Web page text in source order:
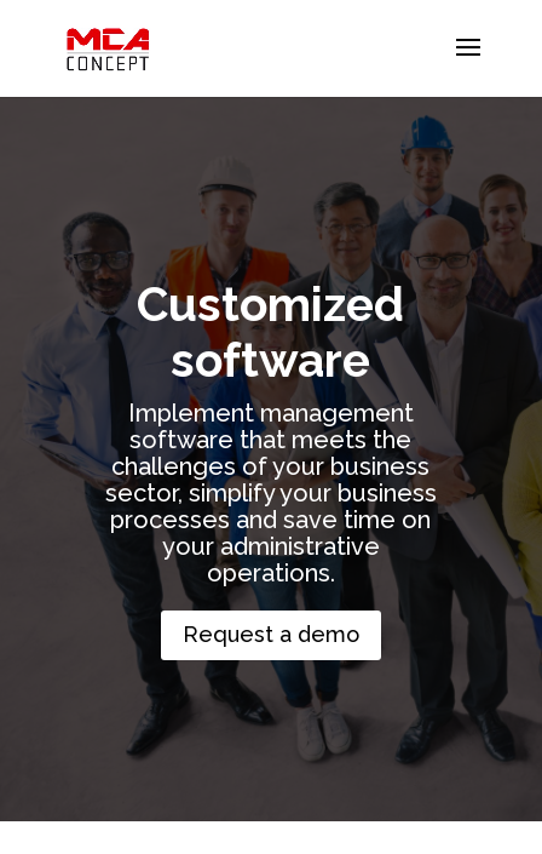
Customized
software
Implement management
software that meets the
challenges of your business
sector, simplify your business
processes and save time on
your administrative
operations.
Request a demo